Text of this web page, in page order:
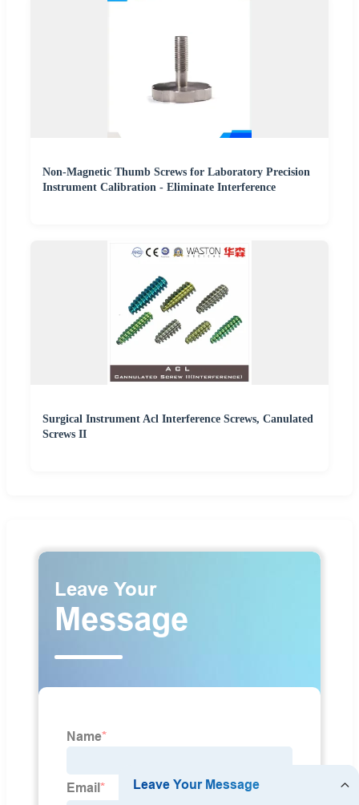
Non-Magnetic Thumb Screws for Laboratory Precision
Instrument Calibration - Eliminate Interference
Surgical Instrument Acl Interference Screws, Canulated
Screws II